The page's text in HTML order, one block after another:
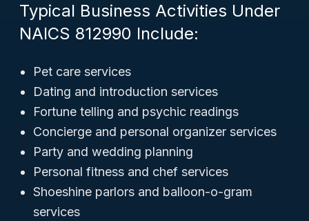
Typical Business Activities Under
NAICS 812990 Include:
Pet care services
Dating and introduction services
Fortune telling and psychic readings
Concierge and personal organizer services
Party and wedding planning
Personal fitness and chef services
Shoeshine parlors and balloon-o-gram
services